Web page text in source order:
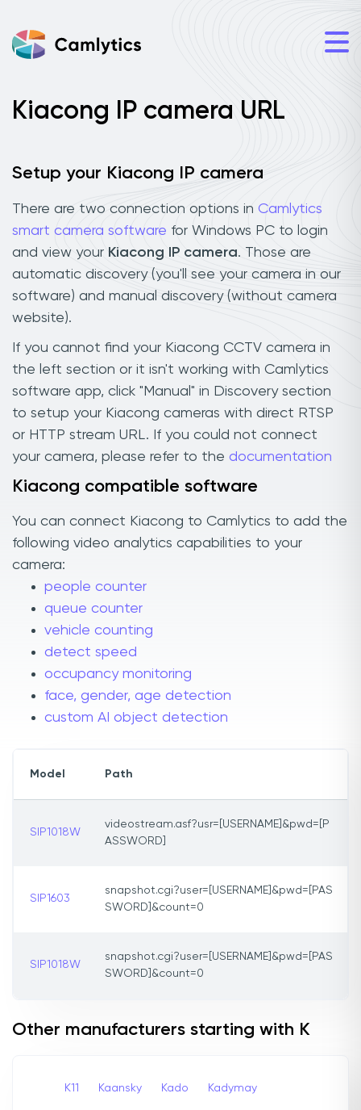
Kiacong IP camera URL
Setup your Kiacong IP camera
There are two connection options in Camlytics
smart camera software for Windows PC to login
and view your Kiacong IP camera. Those are
automatic discovery (you'll see your camera in our
software) and manual discovery (without camera
website).
If you cannot find your Kiacong CCTV camera in
the left section or it isn't working with Camlytics
software app, click "Manual" in Discovery section
to setup your Kiacong cameras with direct RTSP
or HTTP stream URL. If you could not connect
your camera, please refer to the documentation
Kiacong compatible software
You can connect Kiacong to Camlytics to add the
following video analytics capabilities to your
camera:
people counter
queue counter
vehicle counting
detect speed
occupancy monitoring
face, gender, age detection
custom AI object detection
Model Path
SIP1018W
videostream.asf?usr=[USERNAME]&pwd=[P
ASSWORD]
SIP1603
snapshot.cgi?user=[USERNAME]&pwd=[PAS
SWORD]&count=0
SIP1018W
snapshot.cgi?user=[USERNAME]&pwd=[PAS
SWORD]&count=0
Other manufacturers starting with K
K11 Kaansky Kado Kadymay